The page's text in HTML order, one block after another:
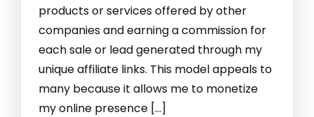
products or services offered by other
companies and earning a commission for
each sale or lead generated through my
unique affiliate links. This model appeals to
many because it allows me to monetize
my online presence […]